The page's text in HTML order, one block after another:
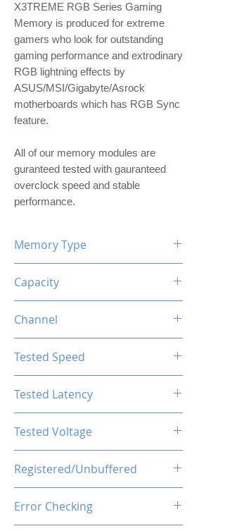
X3TREME RGB Series Gaming
Memory is produced for extreme
gamers who look for outstanding
gaming performance and extrodinary
RGB lightning effects by
ASUS/MSI/Gigabyte/Asrock
motherboards which has RGB Sync
feature.
​​​​​​​All of our memory modules are
guranteed tested with gauranteed
overclock speed and stable
performance.
Memory Type
Capacity
Channel
Tested Speed
Tested Latency
Tested Voltage
Registered/Unbuffered
Error Checking